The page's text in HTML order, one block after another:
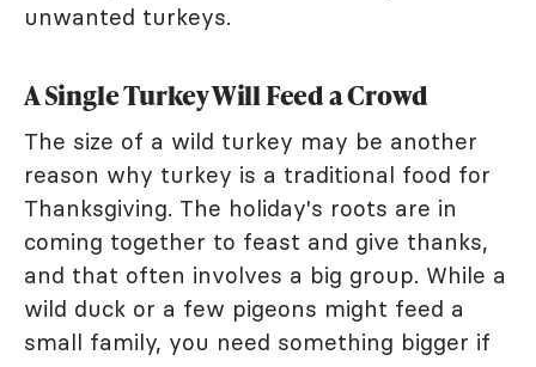
unwanted turkeys.
A Single Turkey Will Feed a Crowd
The size of a wild turkey may be another
reason why turkey is a traditional food for
Thanksgiving. The holiday's roots are in
coming together to feast and give thanks,
and that often involves a big group. While a
wild duck or a few pigeons might feed a
small family, you need something bigger if